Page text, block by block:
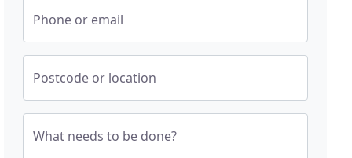
Phone or email
Postcode or location
What needs to be done?